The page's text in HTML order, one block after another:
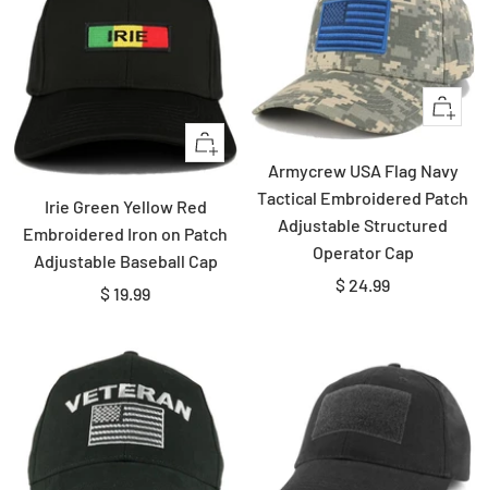
Quick
view
Irie Green Yellow Red
Embroidered Iron on Patch
Adjustable Baseball Cap
Sale
$ 19.99
Quick
Armycrew USA Flag Navy
Tactical Embroidered Patch
Adjustable Structured
Operator Cap
Sale
$ 24.99